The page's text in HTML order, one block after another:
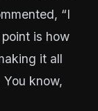
“I
is how
it all
know,